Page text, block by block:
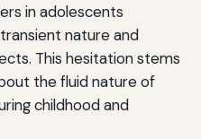
in adolescents
nature and
This hesitation stems
the fluid nature of
childhood and